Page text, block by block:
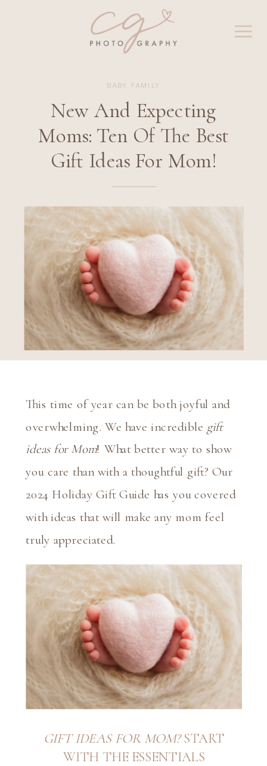
New And Expecting
Moms: Ten Of The Best
Gift Ideas For Mom!
BABY FAMILY
This time of year can be both joyful and
overwhelming. We have incredible gift
ideas for Mom! What better way to show
you care than with a thoughtful gift? Our
2024 Holiday Gift Guide has you covered
with ideas that will make any mom feel
truly appreciated.
GIFT IDEAS FOR MOM?START
WITH THE ESSENTIALS